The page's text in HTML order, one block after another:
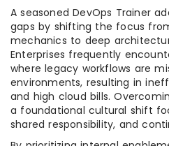
A seasoned DevOps Trainer
gaps by shifting the focus
mechanics to deep
Enterprises frequently
where legacy workflows are
environments, resulting in
and high cloud bills.
a foundational cultural shift
shared responsibility, and